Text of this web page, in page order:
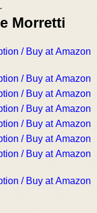
Morretti
/ Buy at Amazon
/ Buy at Amazon
/ Buy at Amazon
/ Buy at Amazon
/ Buy at Amazon
/ Buy at Amazon
/ Buy at Amazon
/ Buy at Amazon